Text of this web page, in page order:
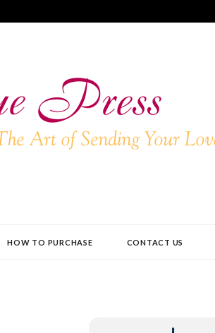
HOW TO PURCHASE CONTACT US